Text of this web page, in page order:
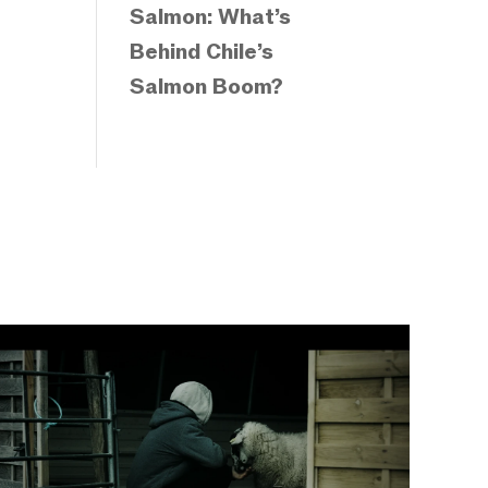
Salmon: What’s
Behind Chile’s
Salmon Boom?